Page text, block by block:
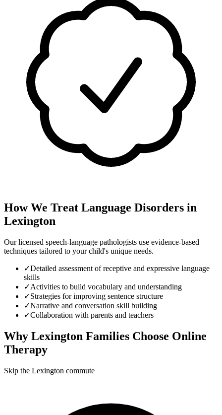
How We Treat Language Disorders in
Lexington
Our licensed speech-language pathologists use evidence-based
techniques tailored to your child's unique needs.
✓Detailed assessment of receptive and expressive language
skills
✓Activities to build vocabulary and understanding
✓Strategies for improving sentence structure
✓Narrative and conversation skill building
✓Collaboration with parents and teachers
Why Lexington Families Choose Online
Therapy
Skip the Lexington commute